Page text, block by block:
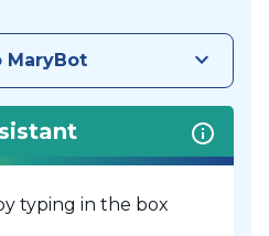
MaryBot keyboard_arrow_down
typing in the box